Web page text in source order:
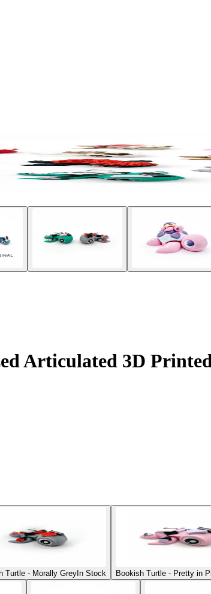
Articulated 3D
Turtle - Morally Grey In Stock Bookish Turtle - Pretty in